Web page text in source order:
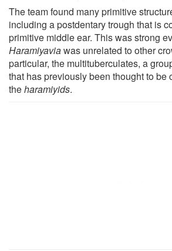
The team found many primitive
including a postdentary trough that is
primitive middle ear. This was strong
Haramiyaviawas unrelated to other
particular, the multituberculates, a
that has previously been thought to be
theharamiyids.